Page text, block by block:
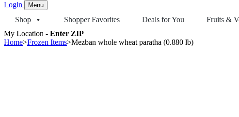
Login Menu
Shop Shopper Favorites Deals for You Fruits &
My Location - Enter ZIP
Home>Frozen Items>Mezban whole wheat paratha (0.880 lb)